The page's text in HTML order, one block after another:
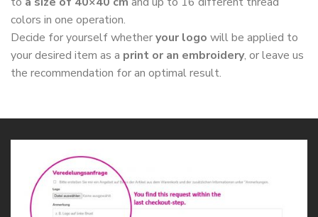
colors in one operation.
Decide for yourself whetheryour logo will be applied to
your desired item as a print or an embroidery, or leave us
the recommendation for an optimal result.